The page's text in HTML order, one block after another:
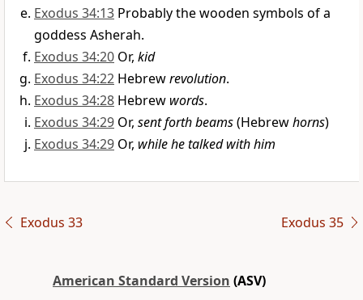
Exodus 34:13 Probably the wooden symbols of a
goddess Asherah.
Exodus 34:20 Or, kid
Exodus 34:22 Hebrewrevolution.
Exodus 34:28 Hebrew words.
Exodus 34:29 Or, sent forth beams(Hebrewhorns)
Exodus 34:29 Or, while he talked with him
Exodus 33 Exodus 35
American Standard Version (ASV)